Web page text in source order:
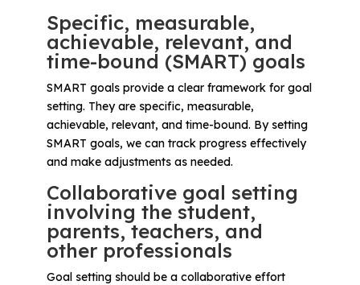
Specific, measurable,
achievable, relevant, and
time-bound (SMART) goals
SMART goals provide a clear framework for goal
setting. They are specific, measurable,
achievable, relevant, and time-bound. By setting
SMART goals, we can track progress effectively
and make adjustments as needed.
Collaborative goal setting
involving the student,
parents, teachers, and
other professionals
Goal setting should be a collaborative effort